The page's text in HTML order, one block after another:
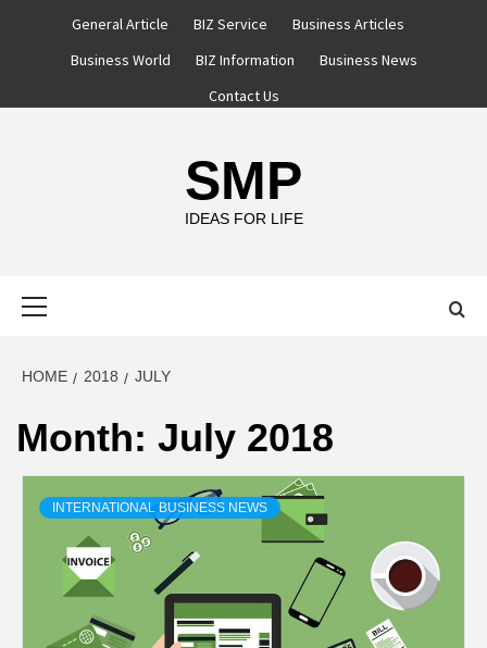
General Article BIZ Service
Business Articles
Business World
BIZ Information
Business News
Contact Us
SMP
IDEAS FOR LIFE
HOME 2018 JULY
Month: July 2018
INTERNATIONAL BUSINESS NEWS